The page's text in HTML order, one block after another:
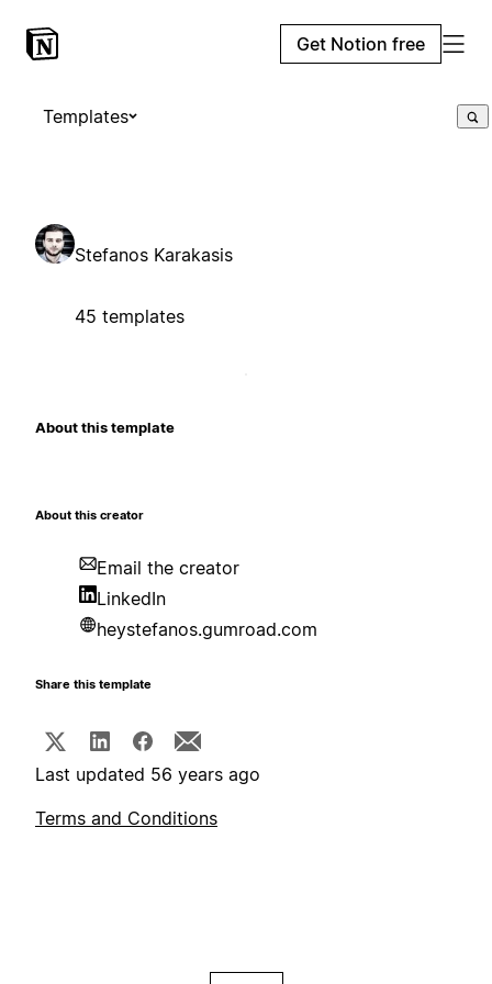
Get Notion free
Templates
Stefanos Karakasis
45 templates
About this template
About this creator
Email the creator
LinkedIn
heystefanos.gumroad.com
Share this template
Last updated 56 years ago
Terms and Conditions